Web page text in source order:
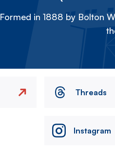
Formed in 1888 by Bolton
Threads
Instagram